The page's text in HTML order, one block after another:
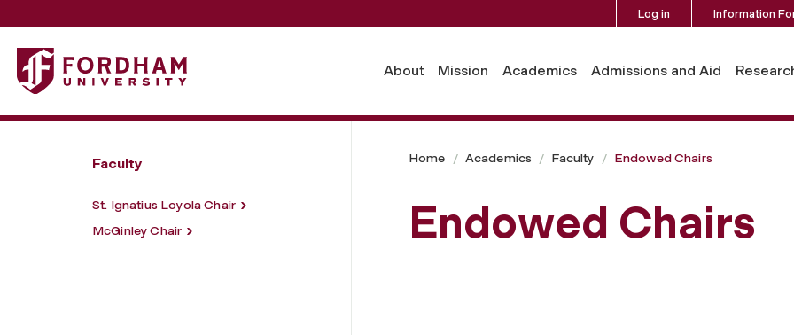
Log in Information
Fordham University - Endowed Chairs
About Mission Academics Admissions and Aid
Faculty
St. Ignatius Loyola Chair
McGinley Chair
Home Academics Faculty Endowed Chairs
Endowed Chairs